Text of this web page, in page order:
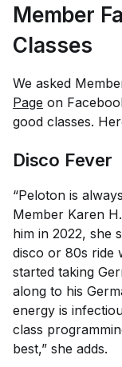
Member
Classes
We asked
Page on
good classes.
Disco Fever
“Peloton is
Member Karen
him in 2022, she
disco or 80s ride
started taking
along to his
energy is
class
best,” she adds.